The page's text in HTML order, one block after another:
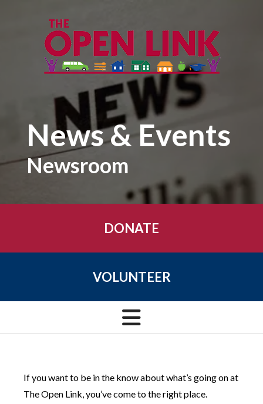
News & Events
Newsroom
DONATE
VOLUNTEER
If you want to be in the know about what’s going on at
The Open Link, you’ve come to the right place.